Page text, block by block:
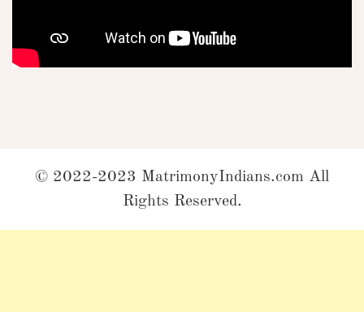
© 2022-2023 MatrimonyIndians.com All
Rights Reserved.